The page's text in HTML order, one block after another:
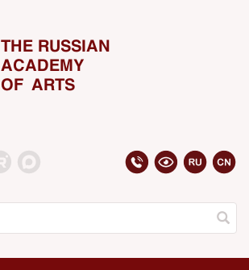
THE RUSSIAN
ACADEMY
OF ARTS